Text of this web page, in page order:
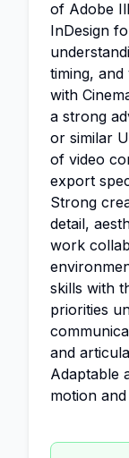
of Adobe
InDesign
timing,
with
a strong
or similar
of video
export
Strong
detail,
work
skills with
priorities
and
Adaptable
motion